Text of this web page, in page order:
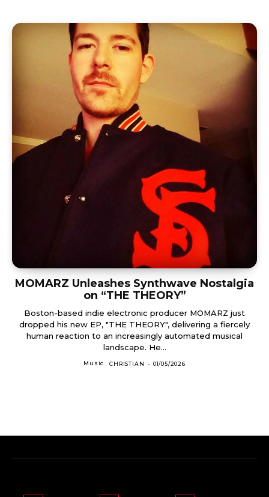
MOMARZ Unleashes Synthwave Nostalgia
on “THE THEORY”
Boston-based indie electronic producer MOMARZ just
dropped his new EP, "THE THEORY", delivering a fiercely
human reaction to an increasingly automated musical
landscape. He...
Music CHRISTIAN - 01/05/2026